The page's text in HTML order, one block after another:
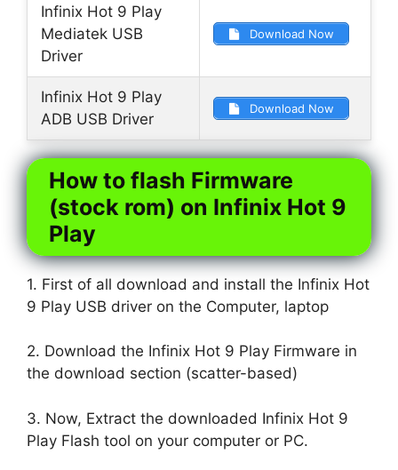
Infinix Hot 9 Play
Mediatek USB
Driver
Download Now
Infinix Hot 9 Play
ADB USB Driver
Download Now
How to flash Firmware
(stock rom) on Infinix Hot 9
Play
1. First of all download and install the Infinix Hot
9 Play USB driver on the Computer, laptop
2. Download the Infinix Hot 9 Play Firmware in
the download section (scatter-based)
3. Now, Extract the downloaded Infinix Hot 9
Play Flash tool on your computer or PC.